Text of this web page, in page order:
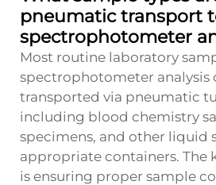
pneumatic transport
spectrophotometer
Most routine laboratory
spectrophotometer analysis
transported via pneumatic
including blood chemistry
specimens, and other liquid
appropriate containers. The
is ensuring proper sample